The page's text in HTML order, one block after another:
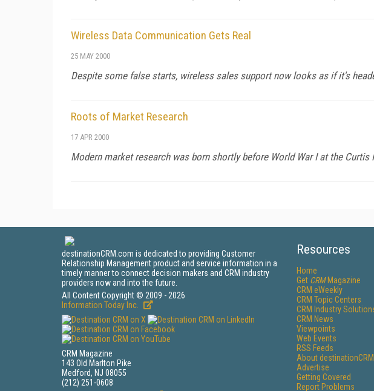
Wireless Data Communication Gets Real
25 MAY 2000
Despite some false starts, wireless sales support now looks as if it's
Roots of Market Research
17 APR 2000
Modern market research was born shortly before World War I at the Curtis
destinationCRM.com is dedicated to providing Customer
Relationship Management product and service information in a
timely manner to connect decision makers and CRM industry
providers now and into the future.
All Content Copyright © 2009 - 2026
Information Today Inc.
CRM Magazine
143 Old Marlton Pike
Medford, NJ 08055
(212) 251-0608
Resources
Home
Get CRMMagazine
CRM eWeekly
CRM Topic Centers
CRM Industry
CRM News
Viewpoints
Web Events
RSS Feeds
About destinationCRM
Advertise
Getting Covered
Report Problems